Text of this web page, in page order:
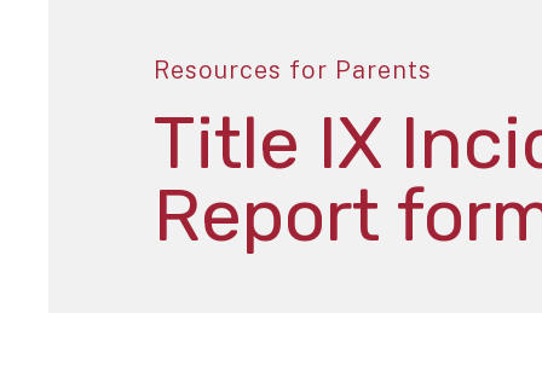
Resources for Parents
Title IX
Report